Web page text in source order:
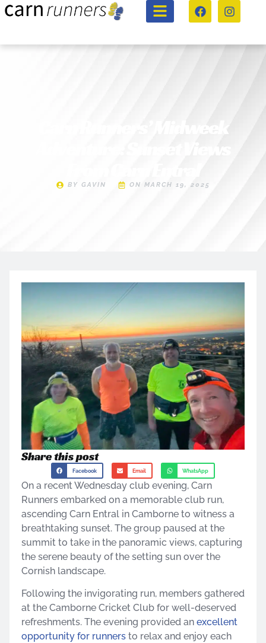
BY GAVIN ON MARCH 19, 2025
Share this post
Facebook Email WhatsApp
On a recent Wednesday club evening, Carn
Runners embarked on a memorable club run,
ascending Carn Entral in Camborne to witness a
breathtaking sunset. The group paused at the
summit to take in the panoramic views, capturing
the serene beauty of the setting sun over the
Cornish landscape.​
Following the invigorating run, members gathered
at the Camborne Cricket Club for well-deserved
refreshments. The evening provided an excellent
opportunity for runners to relax and enjoy each